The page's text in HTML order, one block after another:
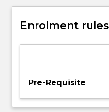
of
leadership.
subject
you
undertake
Enrolment rules
Pre-Requisite